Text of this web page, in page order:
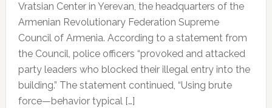
Vratsian Center in Yerevan, the headquarters of the
Armenian Revolutionary Federation Supreme
Council of Armenia. According to a statement from
the Council, police officers “provoked and attacked
party leaders who blocked their illegal entry into the
building.” The statement continued, “Using brute
force—behavior typical […]